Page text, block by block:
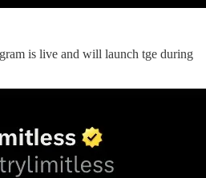
is live and will launch tge during